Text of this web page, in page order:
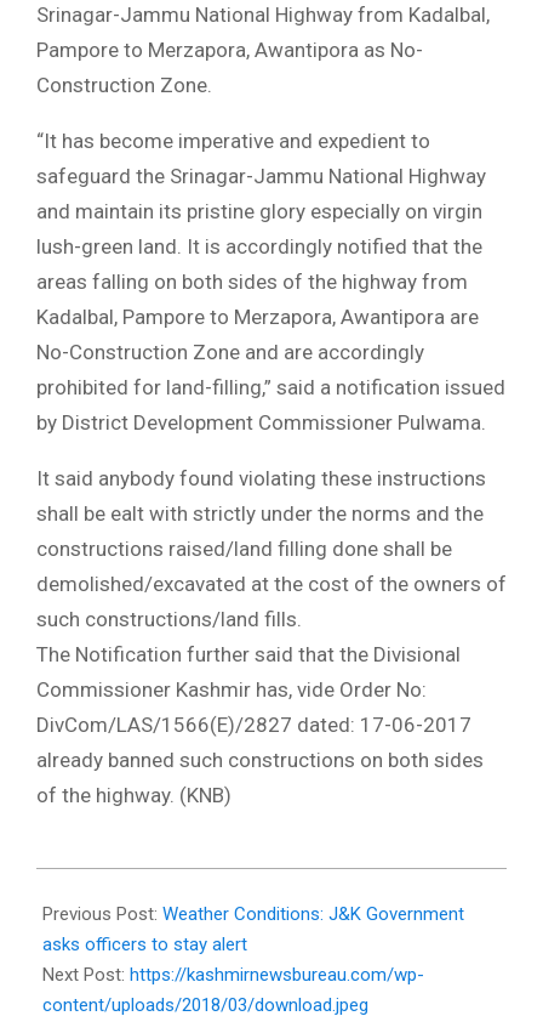
Srinagar-Jammu National Highway from Kadalbal,
Pampore to Merzapora, Awantipora as No-
Construction Zone.
“It has become imperative and expedient to
safeguard the Srinagar-Jammu National Highway
and maintain its pristine glory especially on virgin
lush-green land. It is accordingly notified that the
areas falling on both sides of the highway from
Kadalbal, Pampore to Merzapora, Awantipora are
No-Construction Zone and are accordingly
prohibited for land-filling,” said a notification issued
by District Development Commissioner Pulwama.
It said anybody found violating these instructions
shall be ealt with strictly under the norms and the
constructions raised/land filling done shall be
demolished/excavated at the cost of the owners of
such constructions/land fills.
The Notification further said that the Divisional
Commissioner Kashmir has, vide Order No:
DivCom/LAS/1566(E)/2827 dated: 17-06-2017
already banned such constructions on both sides
of the highway. (KNB)
03-
03
Previous Post: Weather Conditions: J&K Government
asks officers to stay alert
Next Post: https://kashmirnewsbureau.com/wp-
content/uploads/2018/03/download.jpeg